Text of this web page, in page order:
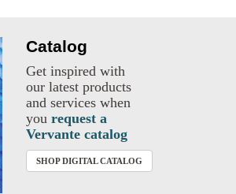
Catalog
Get inspired with
our latest products
and services when
you request a
Vervante catalog
SHOP DIGITAL CATALOG